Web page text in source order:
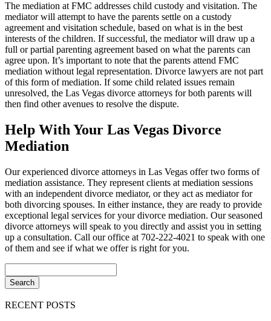
The mediation at FMC addresses child custody and visitation. The
mediator will attempt to have the parents settle on a custody
agreement and visitation schedule, based on what is in the best
interests of the children. If successful, the mediator will draw up a
full or partial parenting agreement based on what the parents can
agree upon. It’s important to note that the parents attend FMC
mediation without legal representation. Divorce lawyers are not part
of this form of mediation. If some child related issues remain
unresolved, the Las Vegas divorce attorneys for both parents will
then find other avenues to resolve the dispute.
Help With Your Las Vegas Divorce
Mediation
Our experienced divorce attorneys in Las Vegas offer two forms of
mediation assistance. They represent clients at mediation sessions
with an independent divorce mediator, or they act as mediator for
both divorcing spouses. In either instance, they are ready to provide
exceptional legal services for your divorce mediation. Our seasoned
divorce attorneys will speak to you directly and assist you in setting
up a consultation. Call our office at 702-222-4021 to speak with one
of them and see if what we offer is right for you.
RECENT POSTS